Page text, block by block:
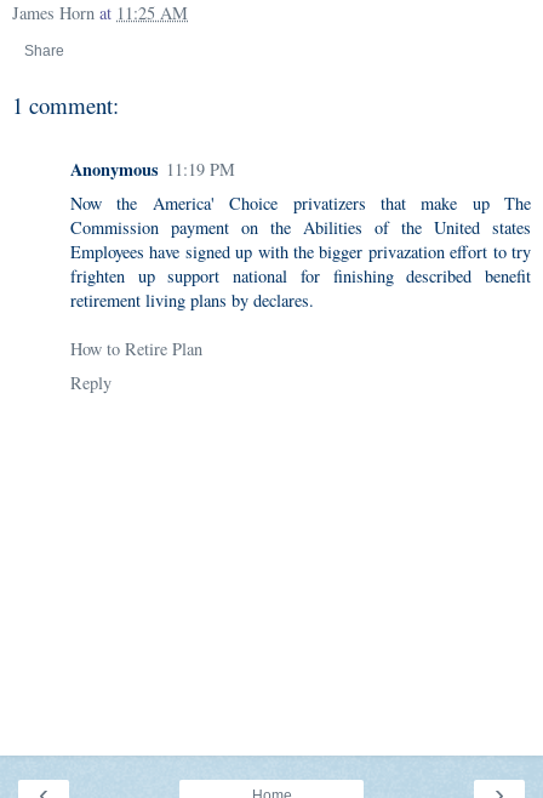
James Horn at 11:25 AM
Share
1 comment:
Anonymous 11:19 PM
Now the America' Choice privatizers that make up The
Commission payment on the Abilities of the United states
Employees have signed up with the bigger privazation effort to try
frighten up support national for finishing described benefit
retirement living plans by declares.
How to Retire Plan
Reply